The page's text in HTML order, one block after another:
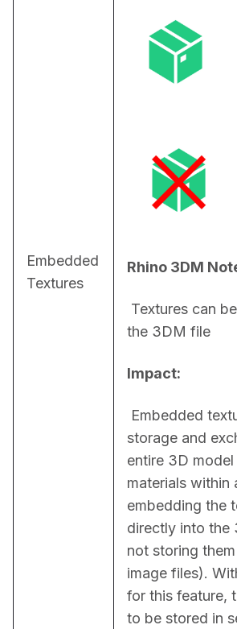
Embedded
Textures
Rhino 3DM
the 3DM file
Impact:
storage and
entire 3D
materials within
embedding the
directly into the
not storing
image files).
for this feature,
to be stored in